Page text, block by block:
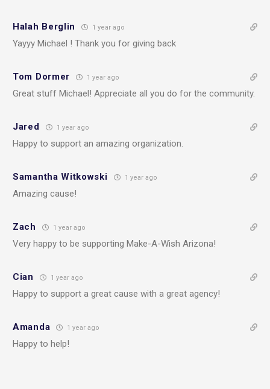
Halah Berglin 1 year ago
Yayyy Michael ! Thank you for giving back
Tom Dormer 1 year ago
Great stuff Michael! Appreciate all you do for the community.
Jared 1 year ago
Happy to support an amazing organization.
Samantha Witkowski 1 year ago
Amazing cause!
Zach 1 year ago
Very happy to be supporting Make-A-Wish Arizona!
Cian 1 year ago
Happy to support a great cause with a great agency!
Amanda 1 year ago
Happy to help!